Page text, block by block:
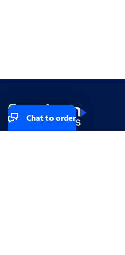
Chat to order